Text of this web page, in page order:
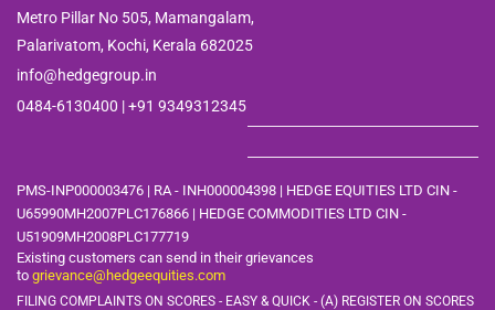
Metro Pillar No 505, Mamangalam,
Palarivatom, Kochi, Kerala 682025
info@hedgegroup.in
0484-6130400 | +91 9349312345
PMS-INP000003476 | RA - INH000004398 | HEDGE EQUITIES LTD CIN -
U65990MH2007PLC176866 | HEDGE COMMODITIES LTD CIN -
U51909MH2008PLC177719
Existing customers can send in their grievances
to grievance@hedgeequities.com
FILING COMPLAINTS ON SCORES - EASY & QUICK - (A) REGISTER ON SCORES